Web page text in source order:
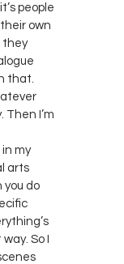
people
own
they
that.
I’m
in my
arts
you do
So I